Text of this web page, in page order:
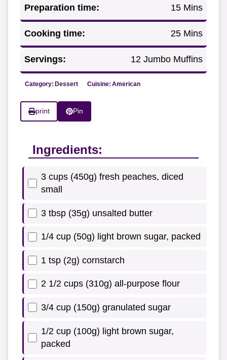
Preparation time: 15 Mins
Cooking time: 25 Mins
Servings: 12 Jumbo Muffins
Category: Dessert Cuisine: American
print Pin
Ingredients:
3 cups (450g) fresh peaches, diced
small
3 tbsp (35g) unsalted butter
1/4 cup (50g) light brown sugar, packed
1 tsp (2g) cornstarch
2 1/2 cups (310g) all-purpose flour
3/4 cup (150g) granulated sugar
1/2 cup (100g) light brown sugar,
packed